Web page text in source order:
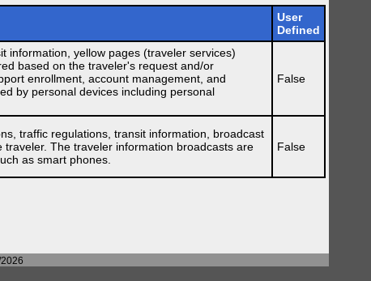
User
Defined
information, yellow pages (traveler services)
based on the traveler's request and/or
enrollment, account management, and
by personal devices including personal
False
traffic regulations, transit information, broadcast
The traveler information broadcasts are
as smart phones.
False